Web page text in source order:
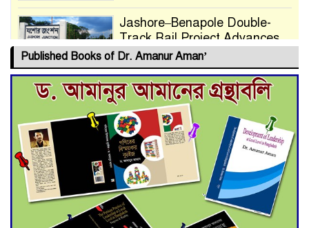
Jashore–Benapole Double-
Track Rail Project Advances
Deadline Extended to July 21
for Final Admission to Cluster
Universities
Double murder over drug
trade money in Kushtia
Published Books of Dr. Amanur Aman’